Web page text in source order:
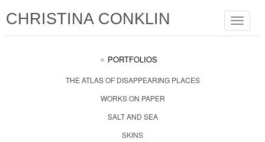
Toggle
CHRISTINA CONKLIN
PORTFOLIOS
THE ATLAS OF DISAPPEARING PLACES
WORKS ON PAPER
SALT AND SEA
SKINS